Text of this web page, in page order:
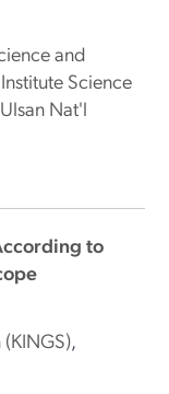
and
Science
Nat'l
to
(KINGS),